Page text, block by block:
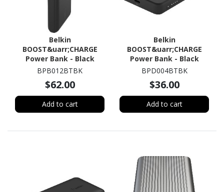
Belkin
BOOST&uarr;CHARGE
Power Bank - Black
BPB012BTBK
$62.00
Add to cart
Belkin
BOOST&uarr;CHARGE
Power Bank - Black
BPD004BTBK
$36.00
Add to cart